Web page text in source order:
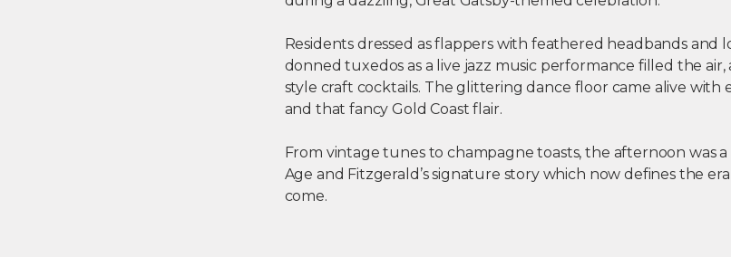
Residents dressed as flappers with feathered headbands and
donned tuxedos as a live jazz music performance filled the air,
style craft cocktails. The glittering dance floor came alive with
and that fancy Gold Coast flair.
From vintage tunes to champagne toasts, the afternoon was
Age and Fitzgerald’s signature story which now defines the
come.